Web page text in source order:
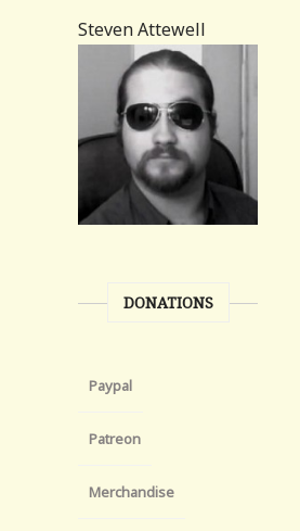
Steven Attewell
DONATIONS
Paypal
Patreon
Merchandise